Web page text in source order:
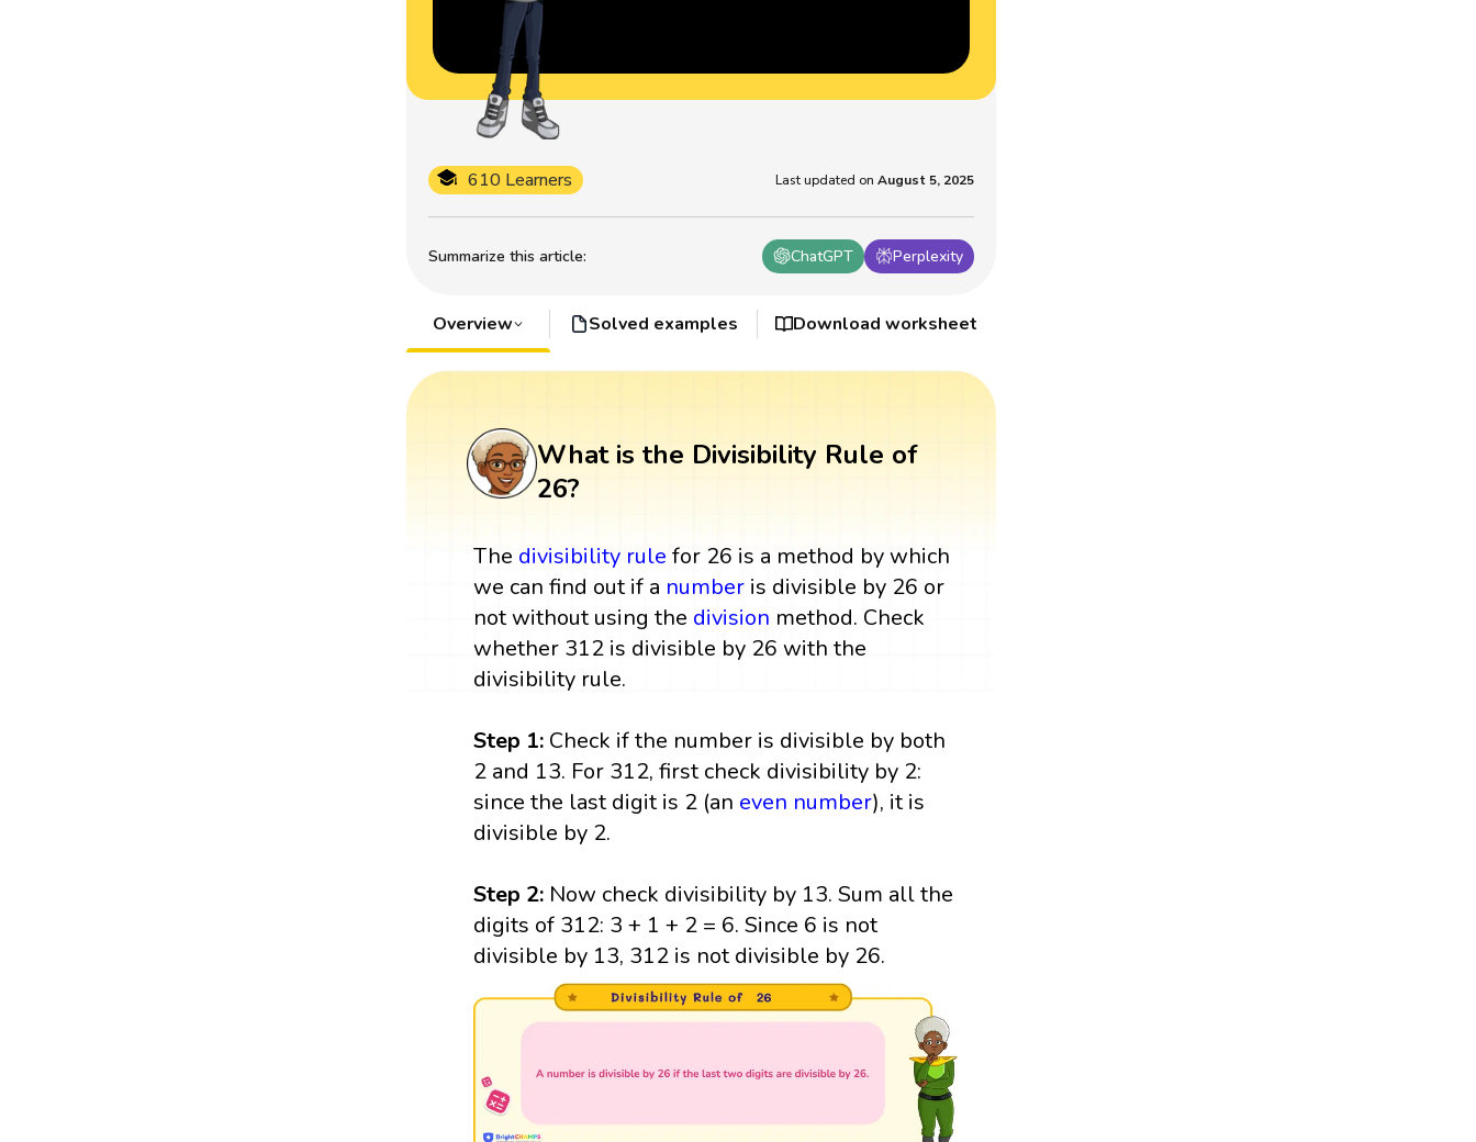
Summarize this article: ChatGPT Perplexity
610 Learners Last updated on August 5, 2025
Overview Solved examples Download worksheet
What is the Divisibility Rule of
26?
The divisibility rule for 26 is a method by which
we can find out if a number is divisible by 26 or
not without using the division method. Check
whether 312 is divisible by 26 with the
divisibility rule.
Step 1: Check if the number is divisible by both
2 and 13. For 312, first check divisibility by 2:
since the last digit is 2 (an even number), it is
divisible by 2.
Step 2: Now check divisibility by 13. Sum all the
digits of 312: 3 + 1 + 2 = 6. Since 6 is not
divisible by 13, 312 is not divisible by 26.